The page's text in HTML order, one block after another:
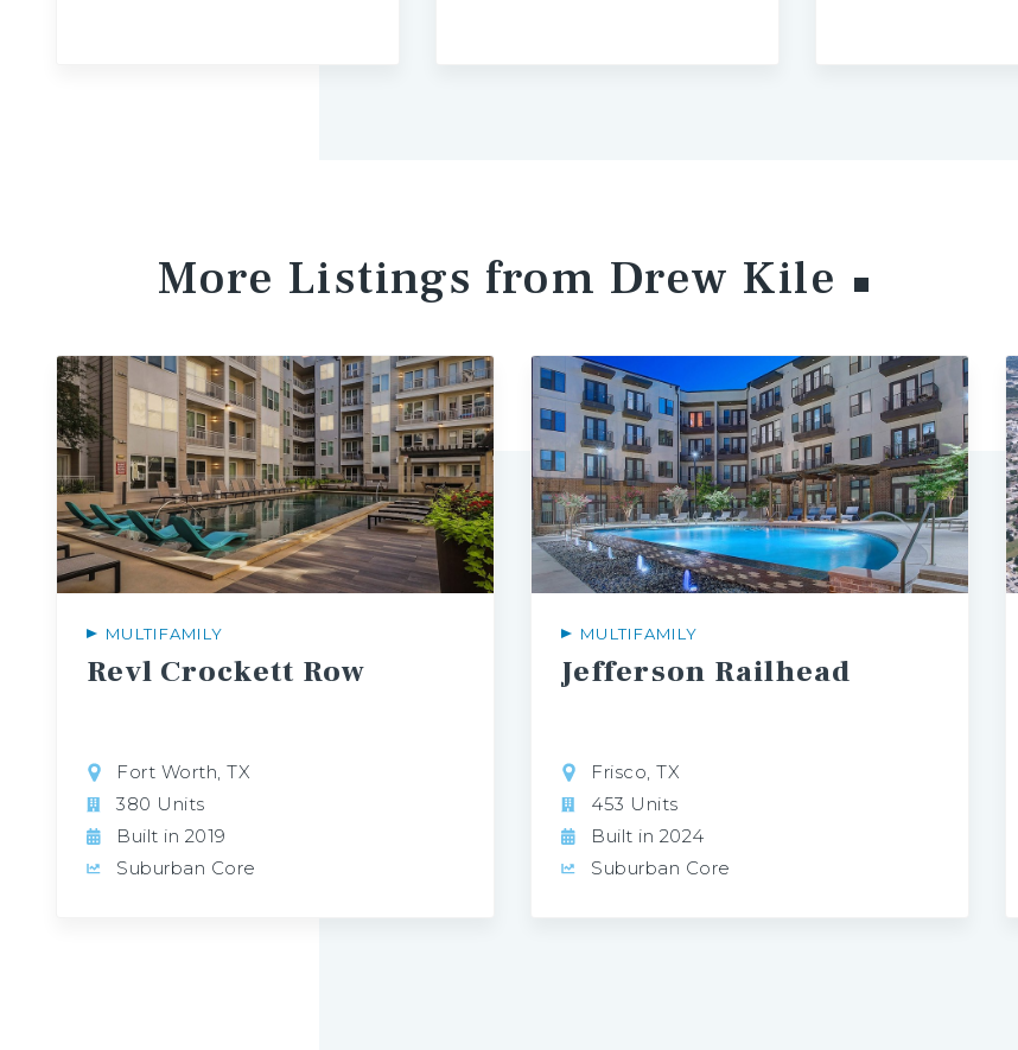
More Listings from Drew Kile
Revl Crockett Row
MULTIFAMILY
Fort Worth, TX
380 Units
Built in 2019
Suburban Core
Jefferson Railhead
MULTIFAMILY
Frisco, TX
453 Units
Built in 2024
Suburban Core